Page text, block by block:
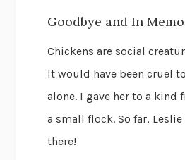
Goodbye and In
Chickens are social
It would have been cruel
alone. I gave her to a kind
a small flock. So far,
there!